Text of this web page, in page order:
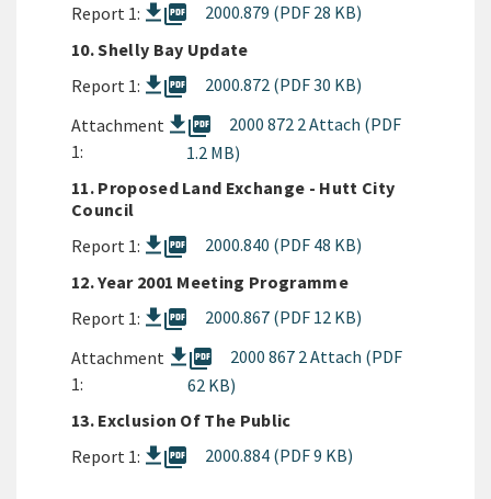
Report 1:
picture_as_pdf
2000.879 (PDF 28 KB)
10. Shelly Bay Update
Report 1:
picture_as_pdf
2000.872 (PDF 30 KB)
Attachment
1:
picture_as_pdf
2000 872 2 Attach (PDF
1.2 MB)
11. Proposed Land Exchange - Hutt City
Council
Report 1:
picture_as_pdf
2000.840 (PDF 48 KB)
12. Year 2001 Meeting Programme
Report 1:
picture_as_pdf
2000.867 (PDF 12 KB)
Attachment
1:
picture_as_pdf
2000 867 2 Attach (PDF
62 KB)
13. Exclusion Of The Public
Report 1:
picture_as_pdf 2000.884 (PDF 9 KB)